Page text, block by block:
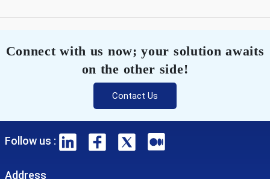
Connect with us now; your solution awaits
on the other side!
Contact Us
Follow us :
Address